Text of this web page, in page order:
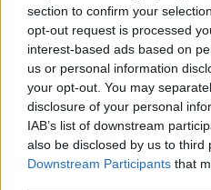
section to confirm your
opt-out request is processed
interest-based ads based on
us or personal information
your opt-out. You may
disclosure of your personal
IAB’s list of downstream
also be disclosed by us to third
Downstream Participants that
40